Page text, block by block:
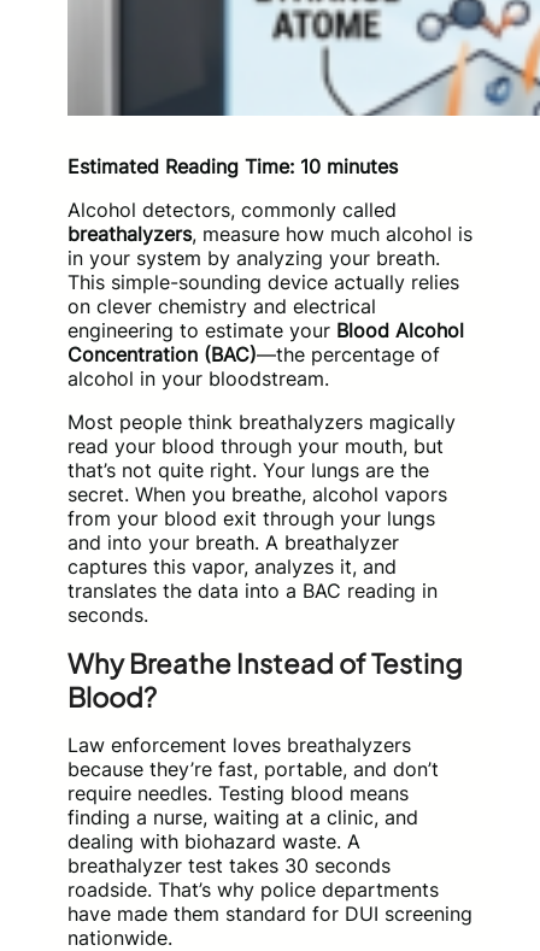
Estimated Reading Time: 10 minutes
Alcohol detectors, commonly called
breathalyzers, measure how much alcohol is
in your system by analyzing your breath.
This simple-sounding device actually relies
on clever chemistry and electrical
engineering to estimate your Blood Alcohol
Concentration (BAC)—the percentage of
alcohol in your bloodstream.
Most people think breathalyzers magically
read your blood through your mouth, but
that’s not quite right. Your lungs are the
secret. When you breathe, alcohol vapors
from your blood exit through your lungs
and into your breath. A breathalyzer
captures this vapor, analyzes it, and
translates the data into a BAC reading in
seconds.
Why Breathe Instead of Testing
Blood?
Law enforcement loves breathalyzers
because they’re fast, portable, and don’t
require needles. Testing blood means
finding a nurse, waiting at a clinic, and
dealing with biohazard waste. A
breathalyzer test takes 30 seconds
roadside. That’s why police departments
have made them standard for DUI screening
nationwide.